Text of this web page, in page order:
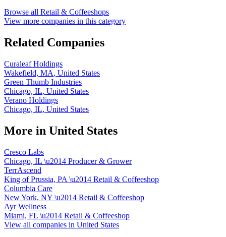
Browse all Retail & Coffeeshops
View more companies in this category
Related Companies
Curaleaf Holdings
Wakefield, MA, United States
Green Thumb Industries
Chicago, IL, United States
Verano Holdings
Chicago, IL, United States
More in United States
Cresco Labs
Chicago, IL \u2014 Producer & Grower
TerrAscend
King of Prussia, PA \u2014 Retail & Coffeeshop
Columbia Care
New York, NY \u2014 Retail & Coffeeshop
Ayr Wellness
Miami, FL \u2014 Retail & Coffeeshop
View all companies in United States